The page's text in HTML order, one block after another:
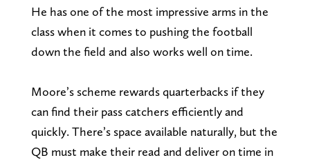
He has one of the most impressive arms in the
class when it comes to pushing the football
down the field and also works well on time.
Moore’s scheme rewards quarterbacks if they
can find their pass catchers efficiently and
quickly. There’s space available naturally, but the
QB must make their read and deliver on time in